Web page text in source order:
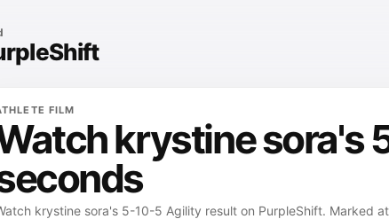
FILM
krystine sora's
krystine sora's 5-10-5 Agility result on PurpleShift. Marked